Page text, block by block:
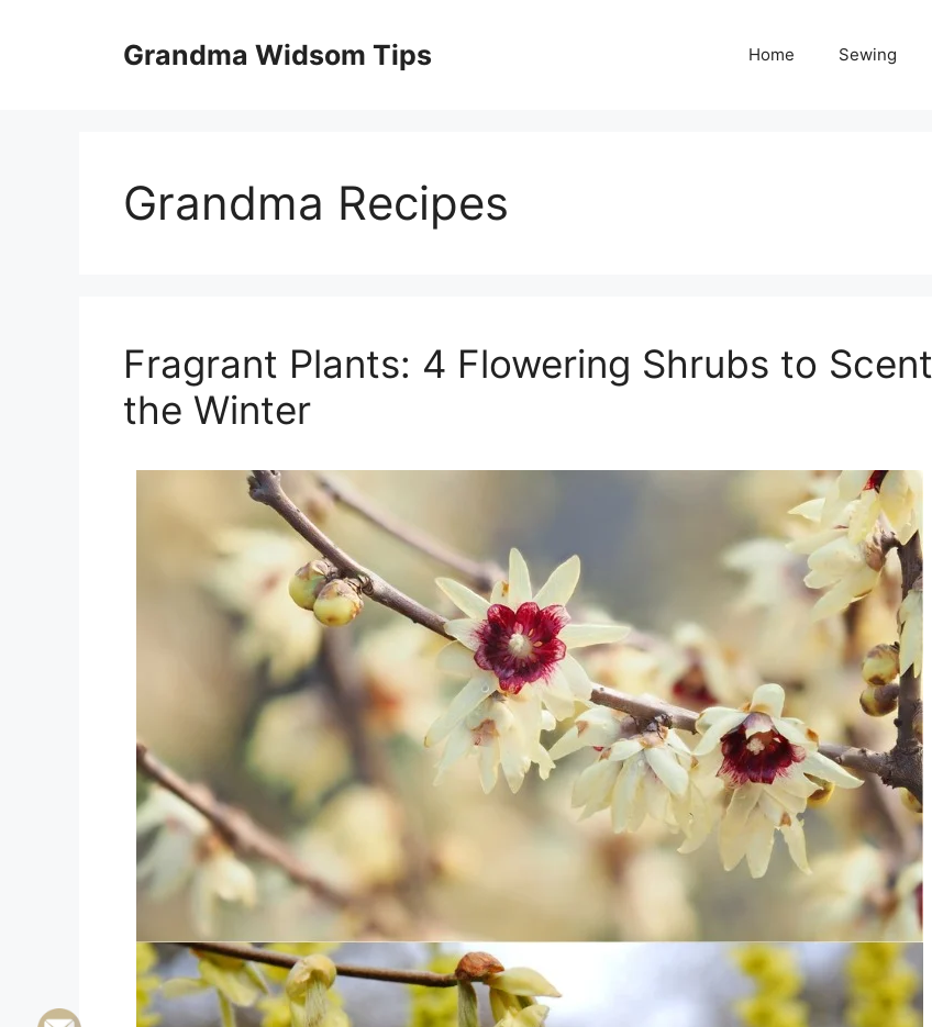
Grandma Widsom Tips Home Sewing
Grandma Recipes
Fragrant Plants: 4 Flowering Shrubs to Scent
the Winter